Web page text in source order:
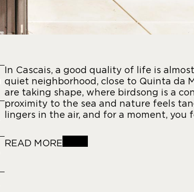
In Cascais, a good quality of life is
quiet neighborhood, close to Quinta da
are taking shape, where birdsong is a
proximity to the sea and nature feels
lingers in the air, and for a moment, you
READ MORE